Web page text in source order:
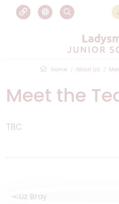
Home About Us
Meet the
TBC